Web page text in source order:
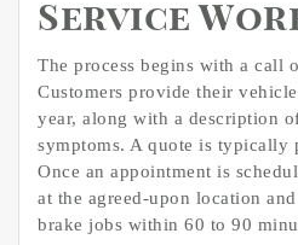
Service
The process begins with a call
Customers provide their
year, along with a description
symptoms. A quote is typically
Once an appointment is
at the agreed-upon location
brake jobs within 60 to 90